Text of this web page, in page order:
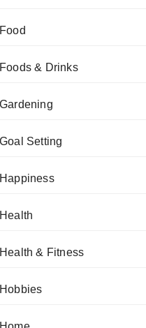
Food
Foods & Drinks
Gardening
Goal Setting
Happiness
Health
Health & Fitness
Hobbies